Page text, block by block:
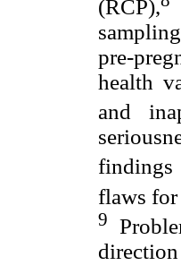
(RCP),
pre-
health
and
findings
flaws for
9